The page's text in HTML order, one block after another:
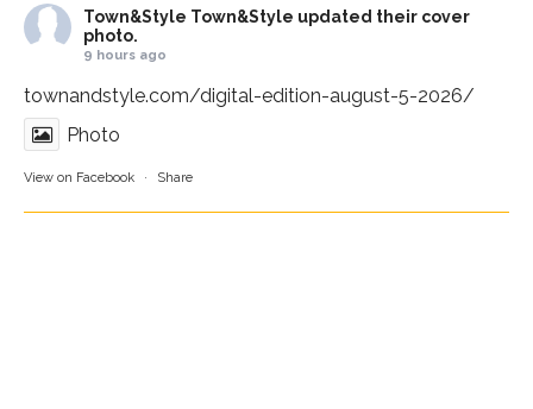
Town&Style Town&Style updated their cover
photo.
9 hours ago
townandstyle.com/digital-edition-august-5-2026/
Photo
View on Facebook · Share